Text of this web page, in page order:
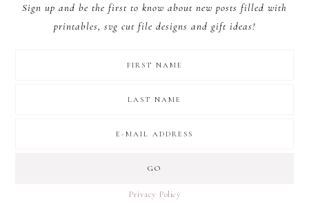
Sign up and be the first to know about new posts filled with
printables, svg cut file designs and gift ideas!
Privacy Policy